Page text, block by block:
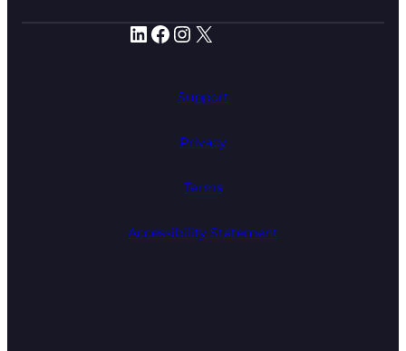
LinkedIn Facebook Instagram X
Support
Privacy
Terms
Accessibility Statement